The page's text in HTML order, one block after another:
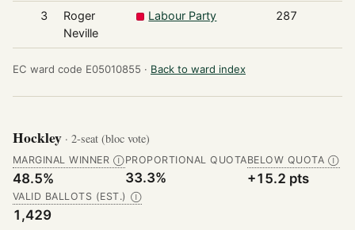
3
Roger
Neville
Labour Party 287
EC ward code E05010855 · Back to ward index
Hockley · 2-seat (bloc vote)
MARGINAL WINNER Ⓘ
48.5%
PROPORTIONAL QUOTA
33.3%
BELOW QUOTA Ⓘ
+15.2 pts
VALID BALLOTS (EST.) Ⓘ
1,429